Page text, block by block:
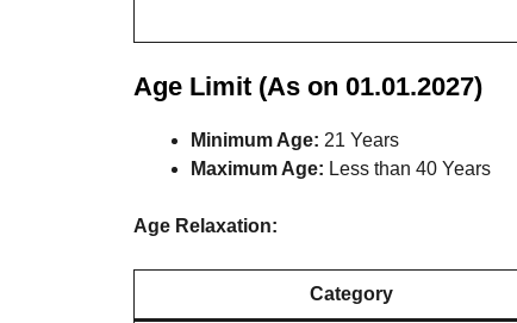
Age Limit (As on 01.01.2027)
Minimum Age: 21 Years
Maximum Age: Less than 40 Years
Age Relaxation:
Category